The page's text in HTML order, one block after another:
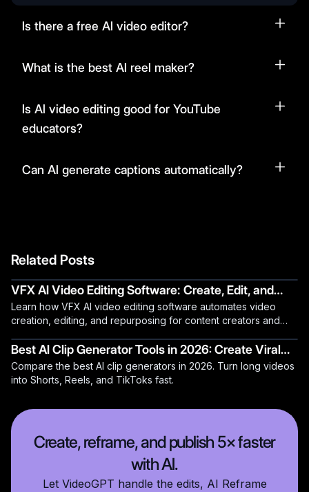
Is there a free AI video editor?
What is the best AI reel maker?
Is AI video editing good for YouTube
educators?
Can AI generate captions automatically?
Related Posts
VFX AI Video Editing Software: Create, Edit, and
Repurpose Videos Automatically
Learn how VFX AI video editing software automates video
creation, editing, and repurposing for content creators and
Best AI Clip Generator Tools in 2026: Create Viral
Content in Minutes
Compare the best AI clip generators in 2026. Turn long videos
into Shorts, Reels, and TikToks fast.
Create, reframe, and publish 5× faster
with AI.
Let VideoGPT handle the edits, AI Reframe